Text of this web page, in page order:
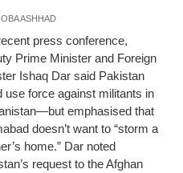
ASHHAD
press conference,
Prime Minister and Foreign
Ishaq Dar said Pakistan
use force against militants in
emphasised that
doesn’t want to “storm a
home.” Dar noted
request to the Afghan